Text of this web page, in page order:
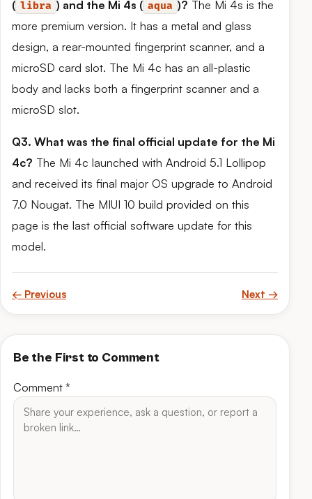
( libra ) and the Mi 4s ( aqua )? The Mi 4s is the
more premium version. It has a metal and glass
design, a rear-mounted fingerprint scanner, and a
microSD card slot. The Mi 4c has an all-plastic
body and lacks both a fingerprint scanner and a
microSD slot.
Q3. What was the final official update for the Mi
4c? The Mi 4c launched with Android 5.1 Lollipop
and received its final major OS upgrade to Android
7.0 Nougat. The MIUI 10 build provided on this
page is the last official software update for this
model.
← Previous Next →
Be the First to Comment
Comment *